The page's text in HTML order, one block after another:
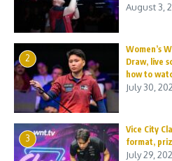
August 3,
2
Women’s
Draw, live
how to
July 30,
3
Vice City
format,
July 29,